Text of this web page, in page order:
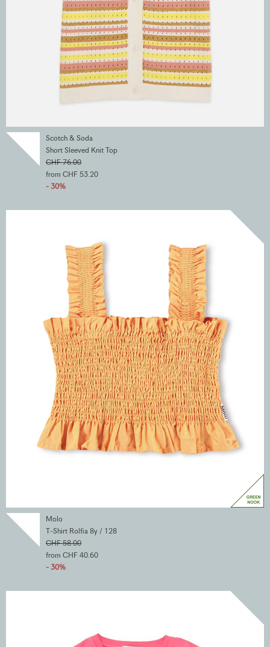
Scotch & Soda
Short Sleeved Knit Top
CHF 76.00
from CHF 53.20
- 30%
Molo
T-Shirt Rolfia 8y / 128
CHF 58.00
from CHF 40.60
- 30%